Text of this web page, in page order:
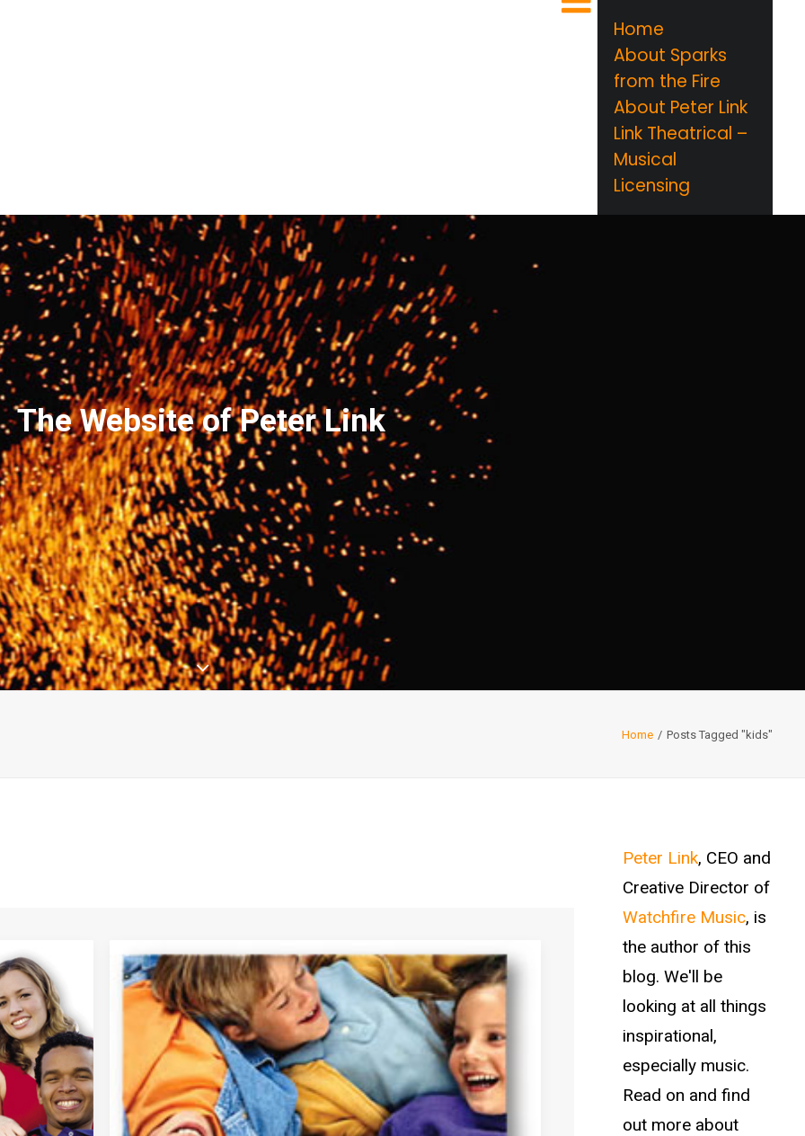
Home
About Sparks
from the Fire
About Peter Link
Link Theatrical –
Musical
Licensing
The Website of Peter Link
Home Posts Tagged "kids"
Peter Link, CEO and
Creative Director of
Watchfire Music, is
the author of this
blog. We'll be
looking at all things
inspirational,
especially music.
Read on and find
out more about